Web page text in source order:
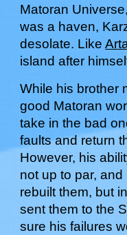
Matoran
was a haven,
desolate. Like
island after
While his brother
good Matoran
take in the bad
faults and return
However, his
not up to par,
rebuilt them, but
sent them to the
sure his failures